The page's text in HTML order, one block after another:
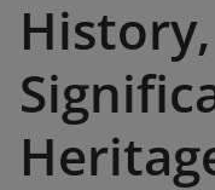
History,